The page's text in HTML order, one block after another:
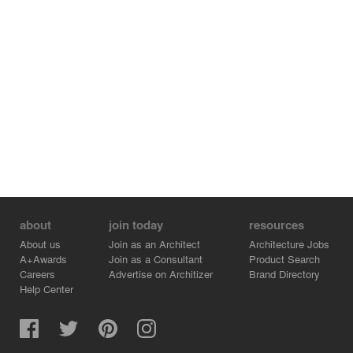
about
About us
A+Awards
Careers
Help Center
join today
Join as an Architect
Join as a Consultant
Advertise on Architizer
resources
Architecture Jobs
Product Search
Brand Directory